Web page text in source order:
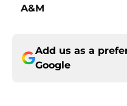
A&M
Add us as a
Google